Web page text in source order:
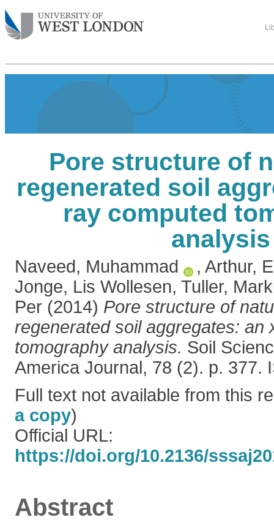
Pore structure of
regenerated soil
ray computed
analysis
Naveed, Muhammad , Arthur,
Jonge, Lis Wollesen, Tuller,
Per (2014) Pore structure of
regenerated soil aggregates: an
tomography analysis. Soil
America Journal, 78 (2). p. 377.
Full text not available from this
a copy)
Official URL:
https://doi.org/10.2136/
Abstract